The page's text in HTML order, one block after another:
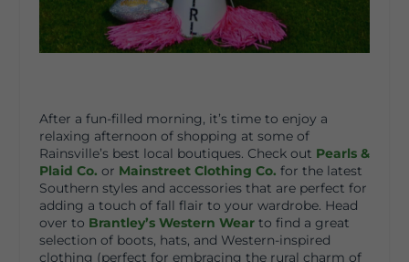
After a fun-filled morning, it’s time to enjoy a
relaxing afternoon of shopping at some of
Rainsville’s best local boutiques. Check out Pearls &
Plaid Co. or Mainstreet Clothing Co. for the latest
Southern styles and accessories that are perfect for
adding a touch of fall flair to your wardrobe. Head
over to Brantley’s Western Wearto find a great
selection of boots, hats, and Western-inspired
clothing (perfect for embracing the rural charm of